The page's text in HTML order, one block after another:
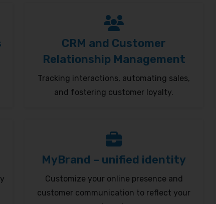
CRM and Customer
Relationship Management
Tracking interactions, automating sales,
and fostering customer loyalty.
MyBrand – unified identity
Customize your online presence and
customer communication to reflect your